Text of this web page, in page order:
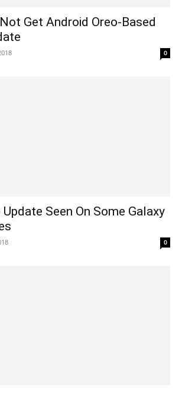
Get Android Oreo-Based
0
Seen On Some Galaxy
0